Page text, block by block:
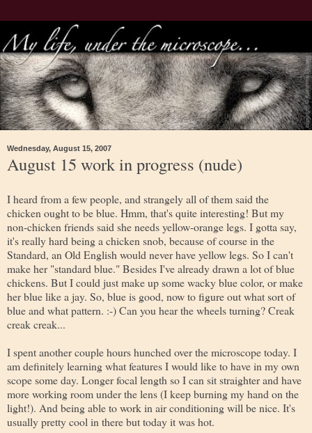
Wednesday, August 15, 2007
August 15 work in progress (nude)
I heard from a few people, and strangely all of them said the
chicken ought to be blue. Hmm, that's quite interesting! But my
non-chicken friends said she needs yellow-orange legs. I gotta say,
it's really hard being a chicken snob, because of course in the
Standard, an Old English would never have yellow legs. So I can't
make her "standard blue." Besides I've already drawn a lot of blue
chickens. But I could just make up some wacky blue color, or make
her blue like a jay. So, blue is good, now to figure out what sort of
blue and what pattern. :-) Can you hear the wheels turning? Creak
creak creak...
I spent another couple hours hunched over the microscope today. I
am definitely learning what features I would like to have in my own
scope some day. Longer focal length so I can sit straighter and have
more working room under the lens (I keep burning my hand on the
light!). And being able to work in air conditioning will be nice. It's
usually pretty cool in there but today it was hot.